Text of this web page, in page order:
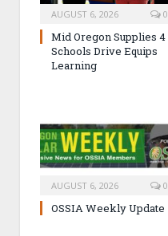
AUGUST 6, 2026 0
Mid Oregon Supplies 4
Schools Drive Equips
Learning
AUGUST 6, 2026 0
OSSIA Weekly Update